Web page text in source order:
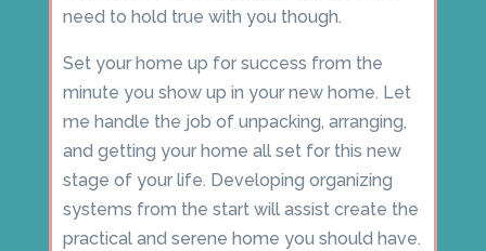
need to hold true with you though.
Set your home up for success from the
minute you show up in your new home. Let
me handle the job of unpacking, arranging,
and getting your home all set for this new
stage of your life. Developing organizing
systems from the start will assist create the
practical and serene home you should have.